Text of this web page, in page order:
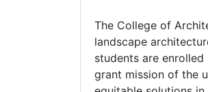
The College of
landscape
students are
grant mission of the